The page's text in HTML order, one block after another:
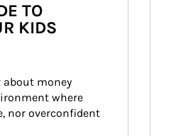
TO
KIDS
money
where
nor overconfident